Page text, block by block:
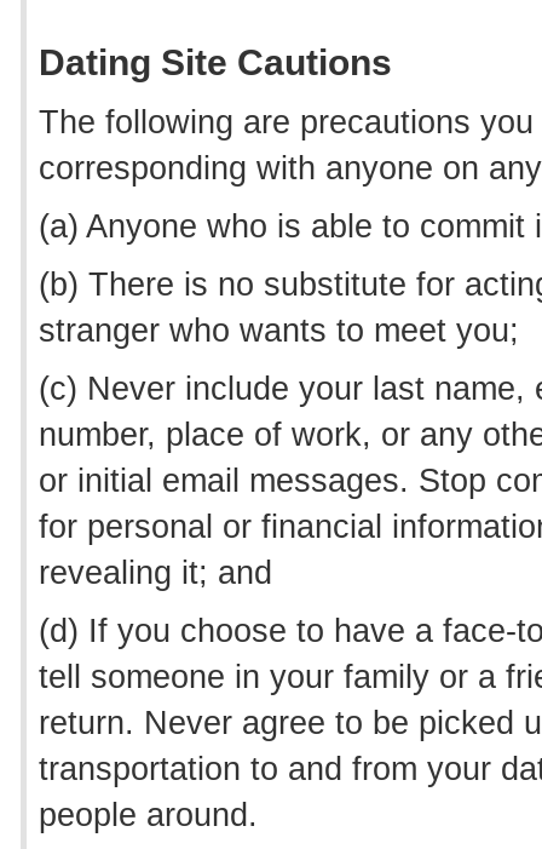
Dating Site Cautions
The following are precautions
corresponding with anyone on
(a) Anyone who is able to
(b) There is no substitute for
stranger who wants to meet you;
(c) Never include your last
number, place of work, or any
or initial email messages. Stop
for personal or financial
revealing it; and
(d) If you choose to have a face-
tell someone in your family or a
return. Never agree to be picked
transportation to and from your
people around.